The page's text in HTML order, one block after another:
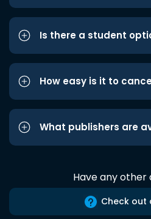
Is there a student
How easy is it to
What publishers are
Have any other
Check out